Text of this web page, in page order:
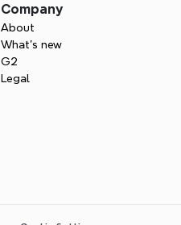
Company
About
What’s new
G2
Legal